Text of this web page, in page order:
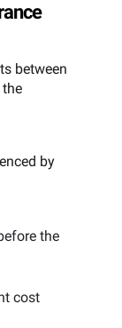
between
by
the
cost